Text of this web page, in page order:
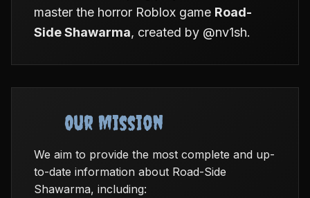
master the horror Roblox game Road-
Side Shawarma, created by @nv1sh.
Our Mission
We aim to provide the most complete and up-
to-date information about Road-Side
Shawarma, including: